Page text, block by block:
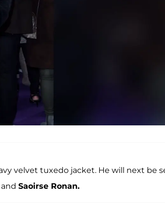
velvet tuxedo jacket. He will next be
and Saoirse Ronan.